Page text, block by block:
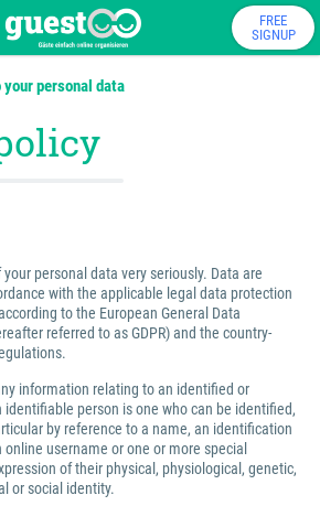
FREE
SIGNUP
personal data
personal data very seriously. Data are
with the applicable legal data protection
to the European General Data
referred to as GDPR) and the country-
information relating to an identified or
person is one who can be identified,
by reference to a name, an identification
username or one or more special
of their physical, physiological, genetic,
or social identity.